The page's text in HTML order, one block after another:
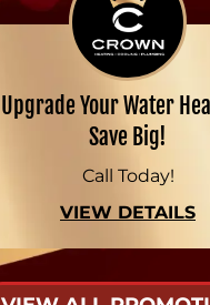
Upgrade Your Water
Save Big!
Call Today!
VIEW DETAILS